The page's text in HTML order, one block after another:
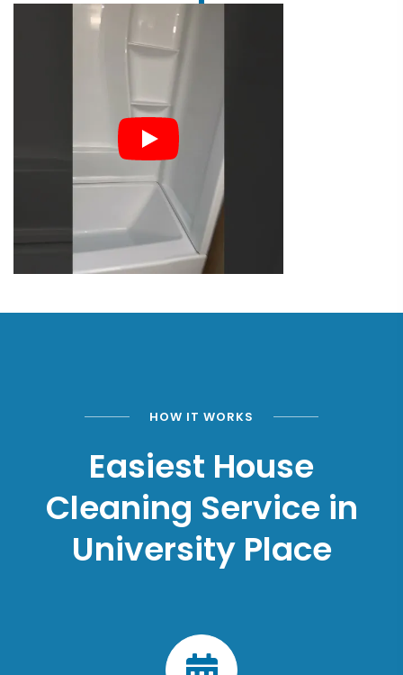
HOW IT WORKS
Easiest House
Cleaning Service in
University Place